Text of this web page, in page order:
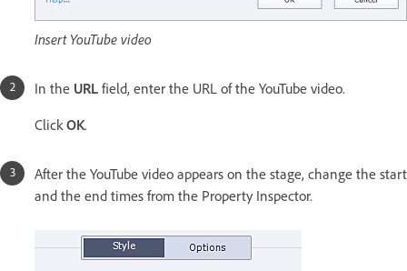
Insert YouTube video
In the URL field, enter the URL of the YouTube video.
Click OK.
After the YouTube video appears on the stage, change the start
and the end times from the Property Inspector.